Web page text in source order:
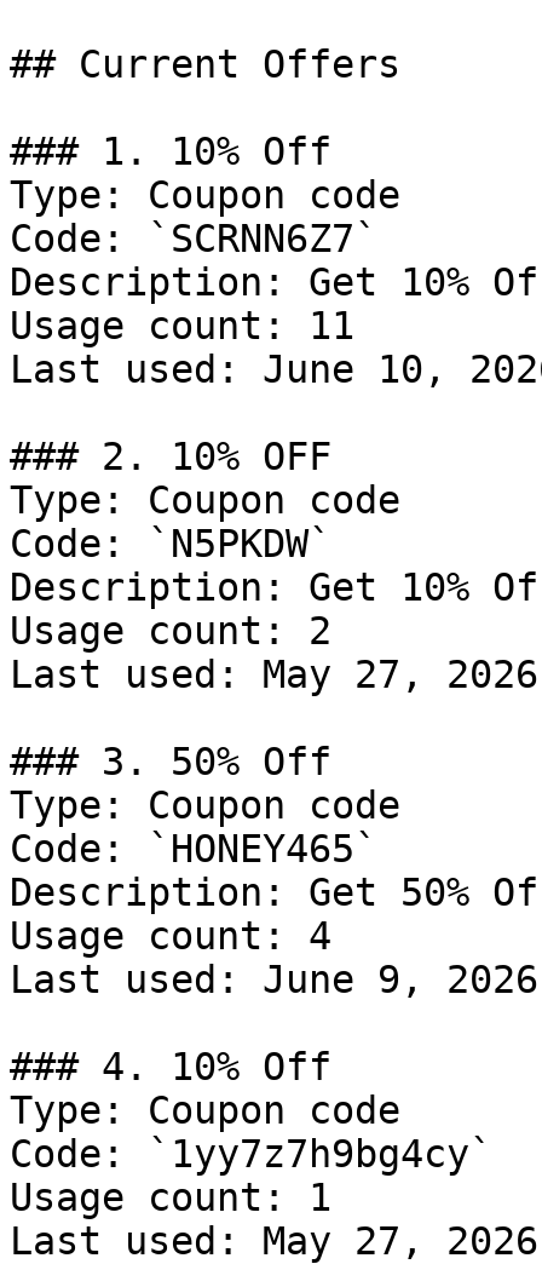
## Current Offers
### 1. 10% Off
Type: Coupon code
Code: `SCRNN6Z7`
Description: Get 10%
Usage count: 11
Last used: June 10,
### 2. 10% OFF
Type: Coupon code
Code: `N5PKDW`
Description: Get 10%
Usage count: 2
Last used: May 27, 2026
### 3. 50% Off
Type: Coupon code
Code: `HONEY465`
Description: Get 50%
Usage count: 4
Last used: June 9, 2026
### 4. 10% Off
Type: Coupon code
Code: `1yy7z7h9bg4cy`
Usage count: 1
Last used: May 27, 2026